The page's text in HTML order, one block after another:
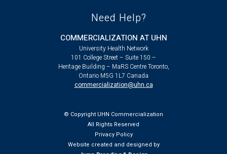
Need Help?
COMMERCIALIZATION AT UHN
University Health Network
101 College Street – Suite 150 –
Heritage Building – MaRS Centre Toronto,
Ontario M5G 1L7 Canada
commercialization@uhn.ca
© Copyright UHN Commercialization
All Rights Reserved
Privacy Policy
Website created and designed by